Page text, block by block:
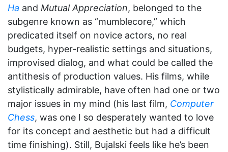
Ha and Mutual Appreciation, belonged to the
subgenre known as “mumblecore,” which
predicated itself on novice actors, no real
budgets, hyper-realistic settings and situations,
improvised dialog, and what could be called the
antithesis of production values. His films, while
stylistically admirable, have often had one or two
major issues in my mind (his last film, Computer
Chess, was one I so desperately wanted to love
for its concept and aesthetic but had a difficult
time finishing). Still, Bujalski feels like he’s been